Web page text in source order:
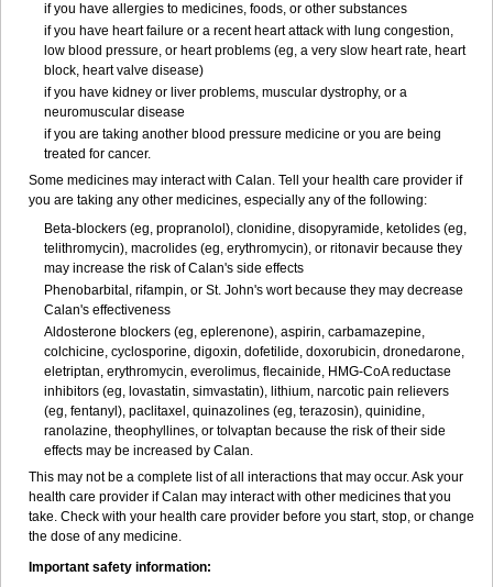
if you have allergies to medicines, foods, or other substances
if you have heart failure or a recent heart attack with lung congestion,
low blood pressure, or heart problems (eg, a very slow heart rate, heart
block, heart valve disease)
if you have kidney or liver problems, muscular dystrophy, or a
neuromuscular disease
if you are taking another blood pressure medicine or you are being
treated for cancer.
Some medicines may interact with Calan. Tell your health care provider if
you are taking any other medicines, especially any of the following:
Beta-blockers (eg, propranolol), clonidine, disopyramide, ketolides (eg,
telithromycin), macrolides (eg, erythromycin), or ritonavir because they
may increase the risk of Calan's side effects
Phenobarbital, rifampin, or St. John's wort because they may decrease
Calan's effectiveness
Aldosterone blockers (eg, eplerenone), aspirin, carbamazepine,
colchicine, cyclosporine, digoxin, dofetilide, doxorubicin, dronedarone,
eletriptan, erythromycin, everolimus, flecainide, HMG-CoA reductase
inhibitors (eg, lovastatin, simvastatin), lithium, narcotic pain relievers
(eg, fentanyl), paclitaxel, quinazolines (eg, terazosin), quinidine,
ranolazine, theophyllines, or tolvaptan because the risk of their side
effects may be increased by Calan.
This may not be a complete list of all interactions that may occur. Ask your
health care provider if Calan may interact with other medicines that you
take. Check with your health care provider before you start, stop, or change
the dose of any medicine.
Important safety information: